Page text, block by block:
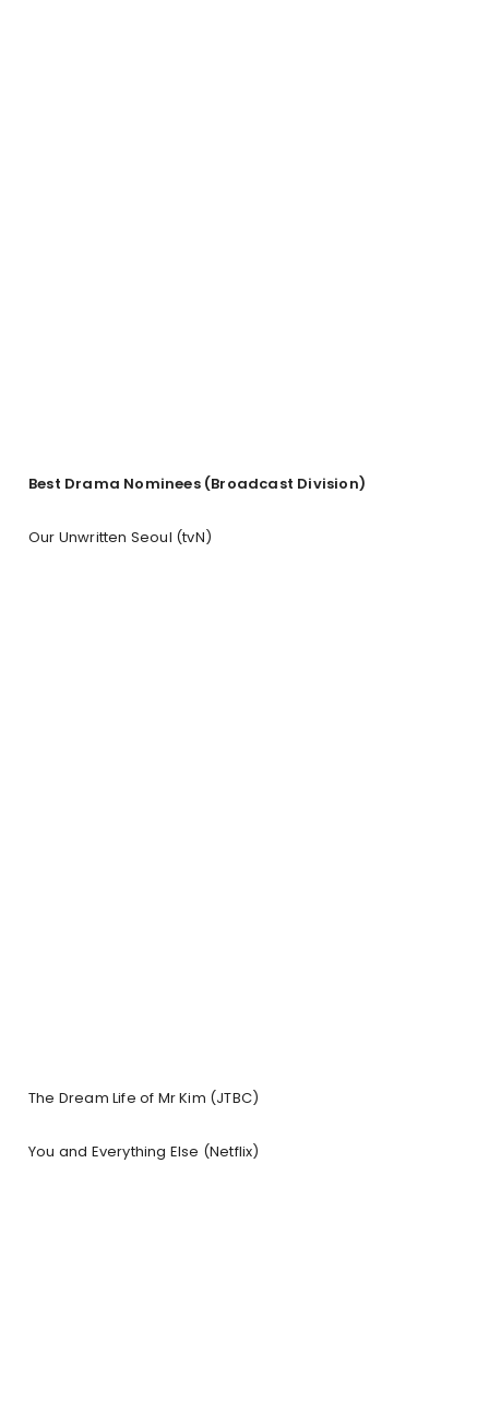
Best Drama Nominees (Broadcast Division)
Our Unwritten Seoul (tvN)
The Dream Life of Mr Kim (JTBC)
You and Everything Else (Netflix)